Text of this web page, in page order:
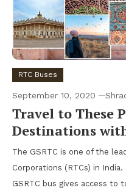
RTC Buses
September 10, 2020
Travel to These
Destinations with
The GSRTC is one of the
Corporations (RTCs) in
GSRTC bus gives access to